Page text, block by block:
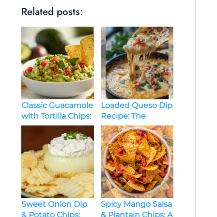
Related posts:
Classic Guacamole
with Tortilla Chips:
A Delicious Guide
to the Perfect Dip
Loaded Queso Dip
Recipe: The
Ultimate Guide for
a Flavorful Snack
Sweet Onion Dip
& Potato Chips:
Spicy Mango Salsa
& Plantain Chips: A